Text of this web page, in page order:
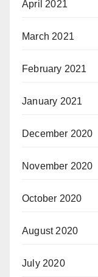
April 2021
March 2021
February 2021
January 2021
December 2020
November 2020
October 2020
August 2020
July 2020